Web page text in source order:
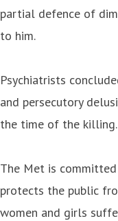
partial defence of
to him.
Psychiatrists
and persecutory
the time of the killing.
The Met is
protects the public
women and girls